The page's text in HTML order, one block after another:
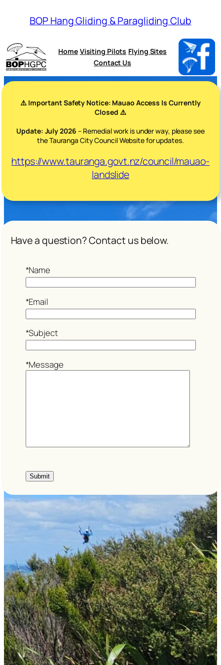
BOP Hang Gliding & Paragliding Club
Home Visiting Pilots Flying Sites
Contact Us
⚠️ Important Safety Notice: Mauao Access Is Currently
Closed ⚠️
Update: July 2026 – Remedial work is under way, please see
the Tauranga City Council Website for updates.
https://www.tauranga.govt.nz/council/mauao-
landslide
Have a question? Contact us below.
*Name
*Email
*Subject
*Message